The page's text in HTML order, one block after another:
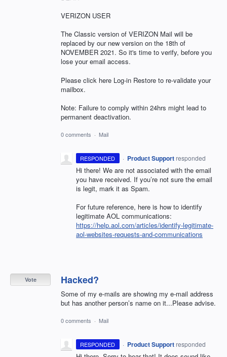
VERIZON USER
The Classic version of VERIZON Mail will be
replaced by our new version on the 18th of
NOVEMBER 2021. So it's time to verify, before you
lose your email access.
Please click here Log-in Restore to re-validate your
mailbox.
Note: Failure to comply within 24hrs might lead to
permanent deactivation.
0 comments · Mail
RESPONDED · Product Support responded
Hi there! We are not associated with the email
you have received. If you’re not sure the email
is legit, mark it as Spam.
For future reference, here is how to identify
legitimate AOL communications:
https://help.aol.com/articles/identify-legitimate-
aol-websites-requests-and-communications
Hacked?
Some of my e-mails are showing my e-mail address
but has another person’s name on it...Please advise.
Vote
0 comments · Mail
RESPONDED · Product Support responded